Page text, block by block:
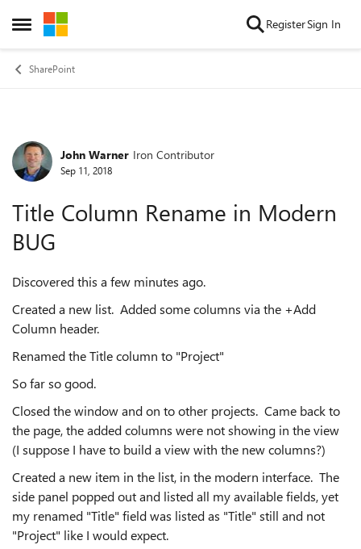
Open Side Menu
Skip to content RegisterSign In
SharePoint
Forum Discussion
John Warner Iron Contributor
Sep 11, 2018
Title Column Rename in Modern
BUG
Discovered this a few minutes ago.
Created a new list. Added some columns via the +Add
Column header.
Renamed the Title column to "Project"
So far so good.
Closed the window and on to other projects. Came back to
the page, the added columns were not showing in the view
(I suppose I have to build a view with the new columns?)
Created a new item in the list, in the modern interface. The
side panel popped out and listed all my available fields, yet
my renamed "Title" field was listed as "Title" still and not
"Project" like I would expect.